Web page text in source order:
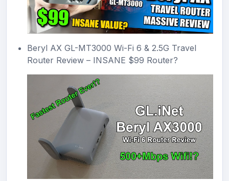
Beryl AX GL-MT3000 Wi-Fi 6 & 2.5G Travel
Router Review – INSANE $99 Router?